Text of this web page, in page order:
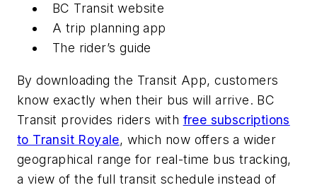
BC Transit website
A trip planning app
The rider’s guide
By downloading the Transit App, customers
know exactly when their bus will arrive. BC
Transit provides riders with free subscriptions
to Transit Royale, which now offers a wider
geographical range for real-time bus tracking,
a view of the full transit schedule instead of